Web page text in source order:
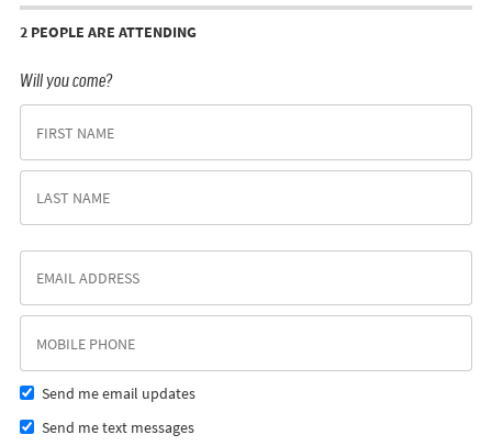
2 PEOPLE ARE ATTENDING
Will you come?
Send me email updates
Send me text messages